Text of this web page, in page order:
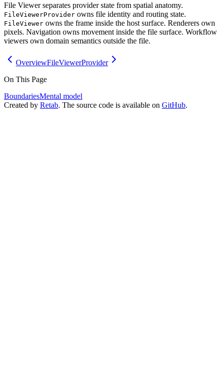
File Viewer separates provider state from spatial anatomy.
FileViewerProvider owns file identity and routing state.
FileViewer owns the frame inside the host surface. Renderers own
pixels. Navigation owns movement inside the file surface. Workflow
viewers own domain semantics outside the file.
OverviewFileViewerProvider
On This Page
BoundariesMental model
Created by Retab. The source code is available on GitHub.